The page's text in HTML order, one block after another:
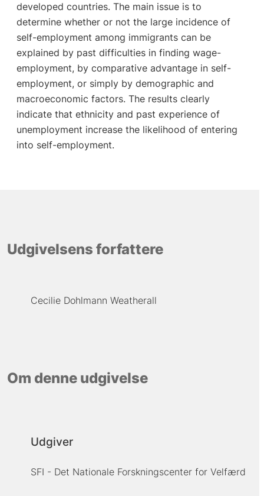
developed countries. The main issue is to
determine whether or not the large incidence of
self-employment among immigrants can be
explained by past difficulties in finding wage-
employment, by comparative advantage in self-
employment, or simply by demographic and
macroeconomic factors. The results clearly
indicate that ethnicity and past experience of
unemployment increase the likelihood of entering
into self-employment.
Udgivelsens forfattere
Cecilie Dohlmann Weatherall
Om denne udgivelse
Udgiver
SFI - Det Nationale Forskningscenter for Velfærd